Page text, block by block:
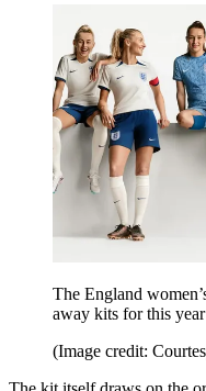
The England
away kits for this
(Image credit: